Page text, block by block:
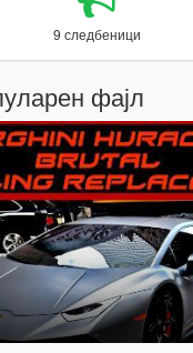
9 следбеници
фајл